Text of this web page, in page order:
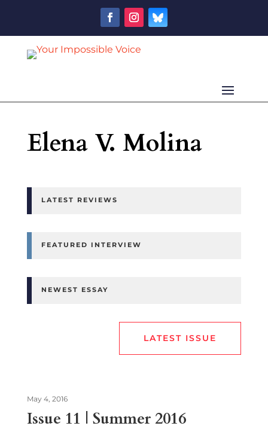
Elena V. Molina
LATEST REVIEWS
FEATURED INTERVIEW
NEWEST ESSAY
LATEST ISSUE
Issue 11 | Summer 2016
May 4, 2016